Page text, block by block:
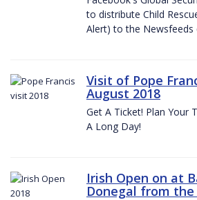
to distribute Child
Alert) to the Newsfeeds
Visit of Pope
August 2018
Get A Ticket! Plan Your
A Long Day!
Irish Open on at
Donegal from the